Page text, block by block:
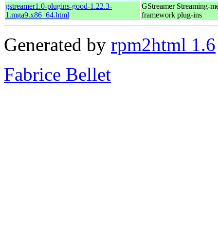
gstreamer1.0-plugins-good-1.22.3-
1.mga9.x86_64.html
GStreamer Streaming-
framework plug-ins
Generated by rpm2html 1.6
Fabrice Bellet